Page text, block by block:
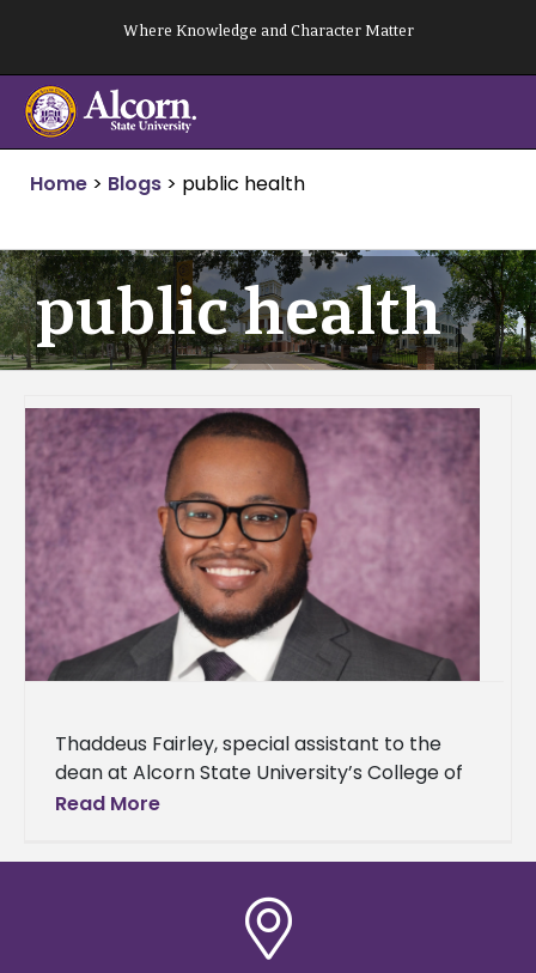
content
Where Knowledge and Character Matter
Home > Blogs > public health
public health
Thaddeus Fairley, special assistant to the
dean at Alcorn State University’s College of
Agriculture and Applied Sciences, announced
Leaders
Read More